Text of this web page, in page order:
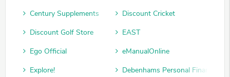
Century Supplements
Discount Cricket
Discount Golf Store
EAST
Ego Official
eManualOnline
Explore!
Debenhams Personal Finance